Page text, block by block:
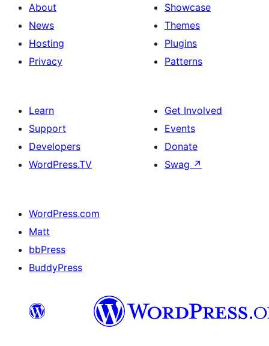
About
News
Hosting
Privacy
Showcase
Themes
Plugins
Patterns
Learn
Support
Developers
WordPress.TV
Get Involved
Events
Donate
Swag ↗
WordPress.com
Matt
bbPress
BuddyPress